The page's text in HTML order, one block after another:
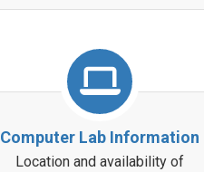
Computer Lab Information
Location and availability of